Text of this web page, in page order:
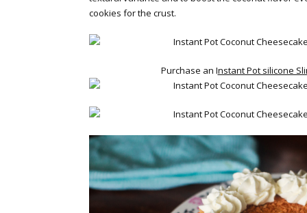
cookies for the crust.
Purchase an Instant Pot silicone